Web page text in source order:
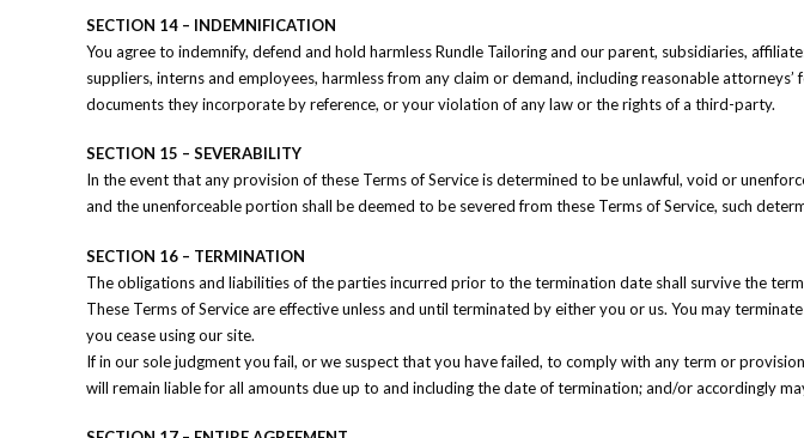
SECTION 14 – INDEMNIFICATION
You agree to indemnify, defend and hold harmless Rundle Tailoring and our parent, subsidiaries,
suppliers, interns and employees, harmless from any claim or demand, including reasonable
documents they incorporate by reference, or your violation of any law or the rights of a third-party.
SECTION 15 – SEVERABILITY
In the event that any provision of these Terms of Service is determined to be unlawful, void or
and the unenforceable portion shall be deemed to be severed from these Terms of Service, such
SECTION 16 – TERMINATION
The obligations and liabilities of the parties incurred prior to the termination date shall survive the
These Terms of Service are effective unless and until terminated by either you or us. You may
you cease using our site.
If in our sole judgment you fail, or we suspect that you have failed, to comply with any term or
will remain liable for all amounts due up to and including the date of termination; and/or accordingly